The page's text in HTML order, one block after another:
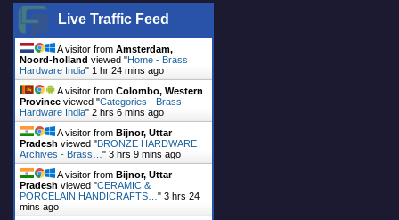
Live Traffic Feed
A visitor from Amsterdam,
Noord-holland viewed "Home - Brass
Hardware India" 1 hr 24 mins ago
A visitor from Colombo, Western
Province viewed "Categories - Brass
Hardware India" 2 hrs 6 mins ago
A visitor from Bijnor, Uttar
Pradesh viewed "BRONZE HARDWARE
Archives - Brass… " 3 hrs 9 mins ago
A visitor from Bijnor, Uttar
Pradesh viewed "CERAMIC &
PORCELAIN HANDICRAFTS… " 3 hrs 24
mins ago